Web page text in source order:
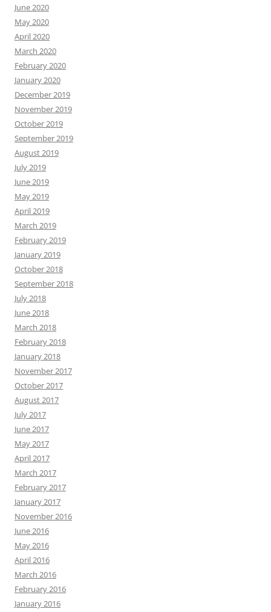
June 2020
May 2020
April 2020
March 2020
February 2020
January 2020
December 2019
November 2019
October 2019
September 2019
August 2019
July 2019
June 2019
May 2019
April 2019
March 2019
February 2019
January 2019
October 2018
September 2018
July 2018
June 2018
March 2018
February 2018
January 2018
November 2017
October 2017
August 2017
July 2017
June 2017
May 2017
April 2017
March 2017
February 2017
January 2017
November 2016
June 2016
May 2016
April 2016
March 2016
February 2016
January 2016